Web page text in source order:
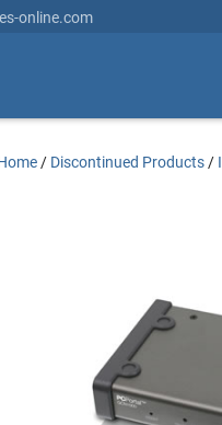
online.com
/ Discontinued Products /